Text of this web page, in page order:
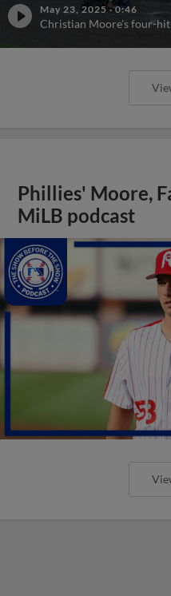
May 23, 2025 ·0:46
Christian Moore's four-hit
Phillies' Moore,
MiLB podcast